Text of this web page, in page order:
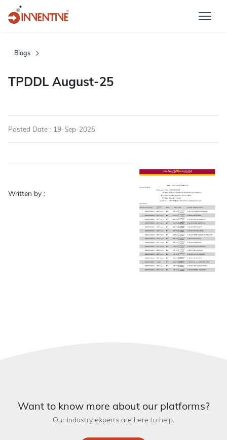
Blogs
TPDDL August-25
Posted Date : 19-Sep-2025
Written by :
Want to know more about our platforms?
Our industry experts are here to help.